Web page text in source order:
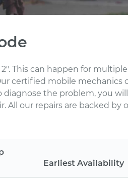
This can happen for
certified mobile mechanics
diagnose the problem, you
our repairs are backed by
Earliest Availability